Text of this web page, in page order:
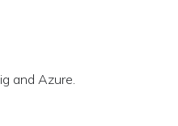
and Azure.